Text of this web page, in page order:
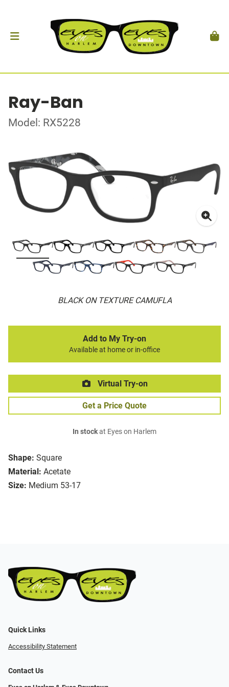
Ray-Ban
Model: RX5228
BLACK ON TEXTURE CAMUFLA
Shape: Square
Material: Acetate
Size: Medium 53-17
Add to My Try-on
Available at home or in-office
Virtual Try-on
Get a Price Quote
In stockat Eyes on Harlem
Quick Links
Accessibility Statement
Contact Us